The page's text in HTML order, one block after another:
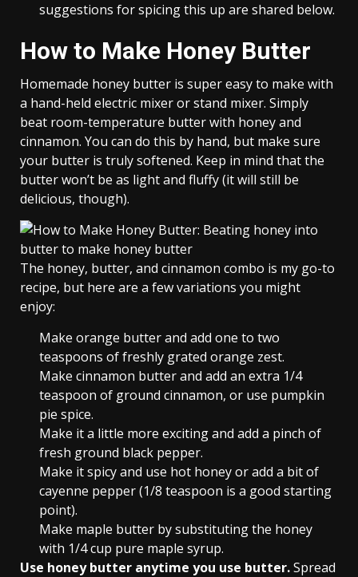
suggestions for spicing this up are shared below.
How to Make Honey Butter
Homemade honey butter is super easy to make with
a hand-held electric mixer or stand mixer. Simply
beat room-temperature butter with honey and
cinnamon. You can do this by hand, but make sure
your butter is truly softened. Keep in mind that the
butter won’t be as light and fluffy (it will still be
delicious, though).
The honey, butter, and cinnamon combo is my go-to
recipe, but here are a few variations you might
enjoy:
Make orange butter and add one to two
teaspoons of freshly grated orange zest.
Make cinnamon butter and add an extra 1/4
teaspoon of ground cinnamon, or use pumpkin
pie spice.
Make it a little more exciting and add a pinch of
fresh ground black pepper.
Make it spicy and use hot honey or add a bit of
cayenne pepper (1/8 teaspoon is a good starting
point).
Make maple butter by substituting the honey
with 1/4 cup pure maple syrup.
Use honey butter anytime you use butter.Spread